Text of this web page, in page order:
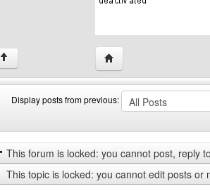
↑ Visit poster's website:
Display posts from previous:
posts
from
previous
by
This forum is locked: you cannot post, reply
This topic is locked: you cannot edit posts or